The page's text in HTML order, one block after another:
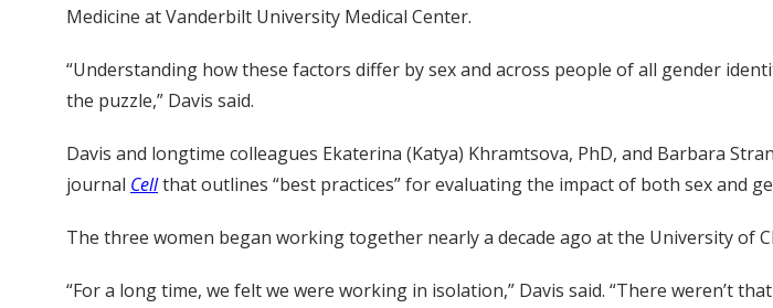
Medicine at Vanderbilt University Medical Center.
“Understanding how these factors differ by sex and across people of all gender
the puzzle,” Davis said.
Davis and longtime colleagues Ekaterina (Katya) Khramtsova, PhD, and Barbara
journal Cellthat outlines “best practices” for evaluating the impact of both sex and
The three women began working together nearly a decade ago at the University of
“For a long time, we felt we were working in isolation,” Davis said. “There weren’t